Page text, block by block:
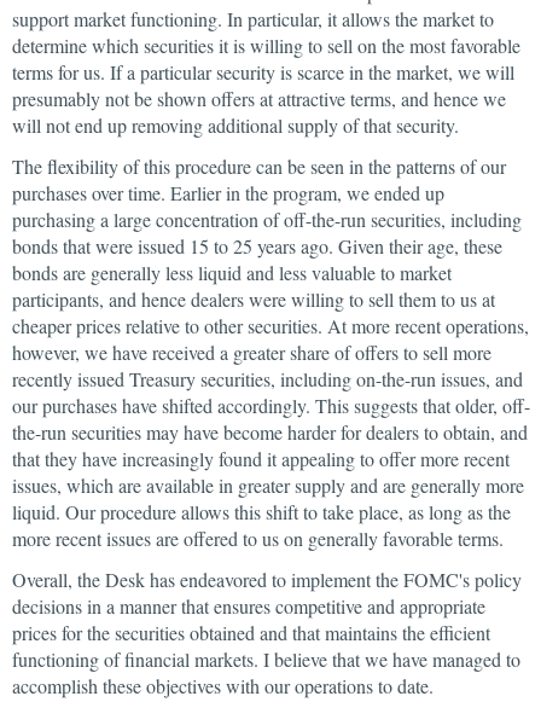
support market functioning. In particular, it allows the market to
determine which securities it is willing to sell on the most favorable
terms for us. If a particular security is scarce in the market, we will
presumably not be shown offers at attractive terms, and hence we
will not end up removing additional supply of that security.
The flexibility of this procedure can be seen in the patterns of our
purchases over time. Earlier in the program, we ended up
purchasing a large concentration of off-the-run securities, including
bonds that were issued 15 to 25 years ago. Given their age, these
bonds are generally less liquid and less valuable to market
participants, and hence dealers were willing to sell them to us at
cheaper prices relative to other securities. At more recent operations,
however, we have received a greater share of offers to sell more
recently issued Treasury securities, including on-the-run issues, and
our purchases have shifted accordingly. This suggests that older, off-
the-run securities may have become harder for dealers to obtain, and
that they have increasingly found it appealing to offer more recent
issues, which are available in greater supply and are generally more
liquid. Our procedure allows this shift to take place, as long as the
more recent issues are offered to us on generally favorable terms.
Overall, the Desk has endeavored to implement the FOMC's policy
decisions in a manner that ensures competitive and appropriate
prices for the securities obtained and that maintains the efficient
functioning of financial markets. I believe that we have managed to
accomplish these objectives with our operations to date.